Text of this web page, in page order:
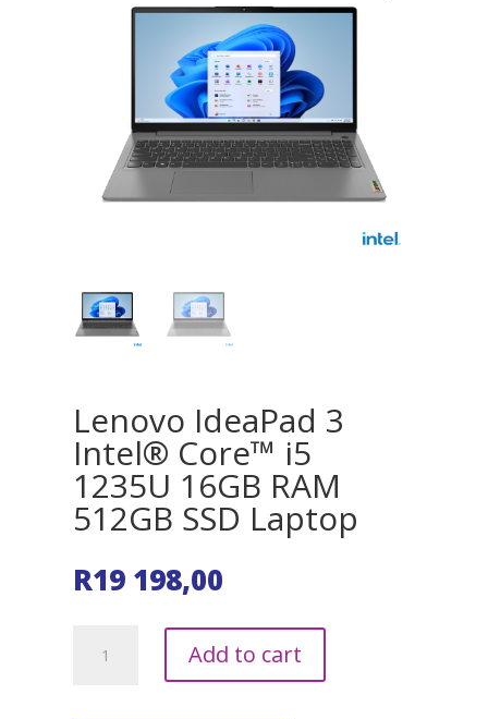
Lenovo IdeaPad 3
Intel® Core™ i5
1235U 16GB RAM
512GB SSD Laptop
R19 198,00
IdeaPad
Add to cart